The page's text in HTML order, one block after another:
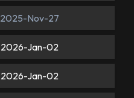
2025-Nov-27
2026-Jan-02
2026-Jan-02